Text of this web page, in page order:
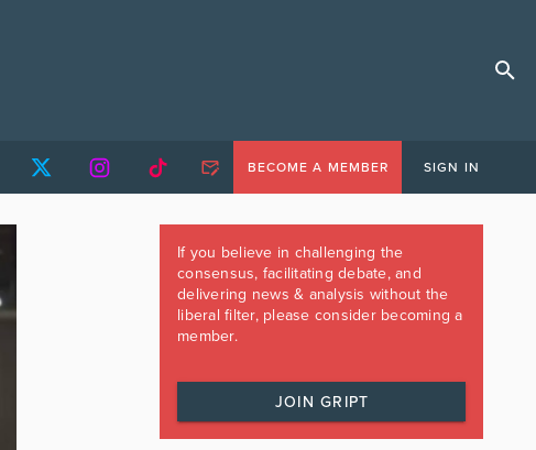
BECOME A MEMBER SIGN IN
If you believe in challenging the
consensus, facilitating debate, and
delivering news & analysis without the
liberal filter, please consider becoming a
member.
JOIN GRIPT